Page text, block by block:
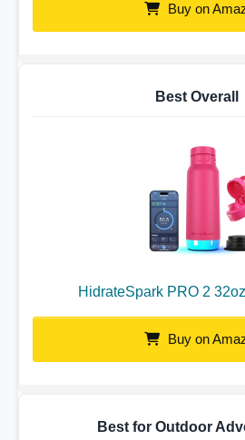
Buy on
Best Overall
HidrateSpark PRO 2
Buy on
Best for Outdoor